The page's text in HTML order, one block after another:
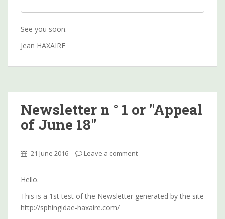
See you soon.
Jean HAXAIRE
Newsletter n ° 1 or "Appeal
of June 18"
21 June 2016 Leave a comment
Hello.
This is a 1st test of the Newsletter generated by the site
http://sphingidae-haxaire.com/